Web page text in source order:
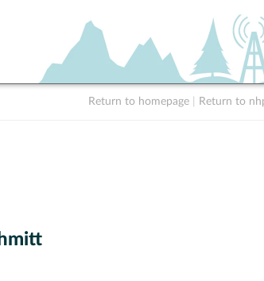
Return to homepage Return to